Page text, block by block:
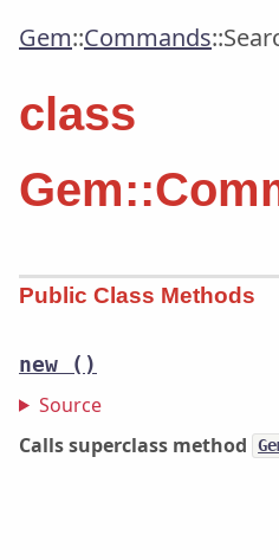
Gem::Commands::
class
Public Class Methods
new ()
Source
Calls superclass method